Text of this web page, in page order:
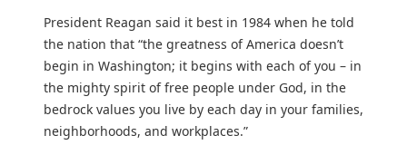
President Reagan said it best in 1984 when he told
the nation that “the greatness of America doesn’t
begin in Washington; it begins with each of you – in
the mighty spirit of free people under God, in the
bedrock values you live by each day in your families,
neighborhoods, and workplaces.”